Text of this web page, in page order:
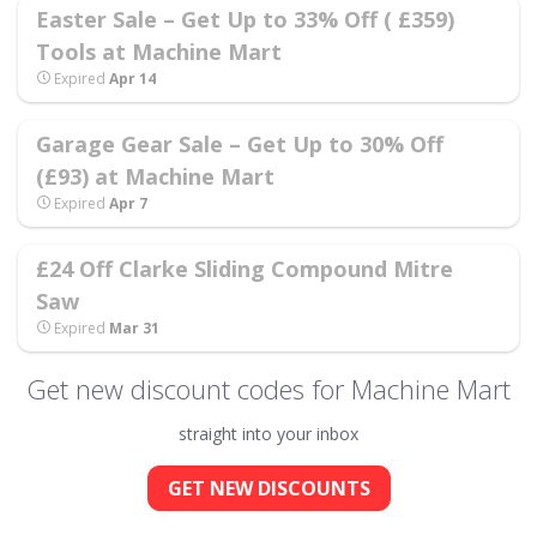
Easter Sale – Get Up to 33% Off ( £359)
Tools at Machine Mart
Expired Apr 14
Garage Gear Sale – Get Up to 30% Off
(£93) at Machine Mart
Expired Apr 7
£24 Off Clarke Sliding Compound Mitre
Saw
Expired Mar 31
Get new discount codes for Machine Mart
straight into your inbox
GET NEW DISCOUNTS